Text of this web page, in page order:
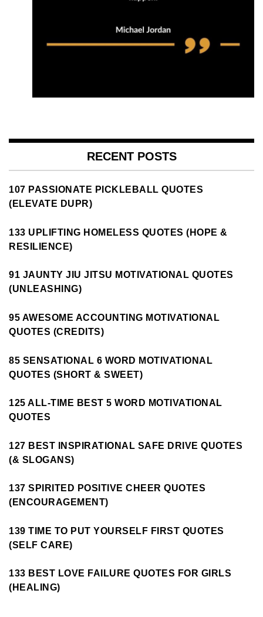
RECENT POSTS
107 PASSIONATE PICKLEBALL QUOTES
(ELEVATE DUPR)
133 UPLIFTING HOMELESS QUOTES (HOPE &
RESILIENCE)
91 JAUNTY JIU JITSU MOTIVATIONAL QUOTES
(UNLEASHING)
95 AWESOME ACCOUNTING MOTIVATIONAL
QUOTES (CREDITS)
85 SENSATIONAL 6 WORD MOTIVATIONAL
QUOTES (SHORT & SWEET)
125 ALL-TIME BEST 5 WORD MOTIVATIONAL
QUOTES
127 BEST INSPIRATIONAL SAFE DRIVE QUOTES
(& SLOGANS)
137 SPIRITED POSITIVE CHEER QUOTES
(ENCOURAGEMENT)
139 TIME TO PUT YOURSELF FIRST QUOTES
(SELF CARE)
133 BEST LOVE FAILURE QUOTES FOR GIRLS
(HEALING)